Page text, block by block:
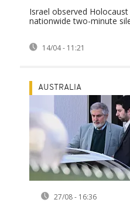
Israel observed
nationwide two-minute
14/04 - 11:21
AUSTRALIA
27/08 - 16:36